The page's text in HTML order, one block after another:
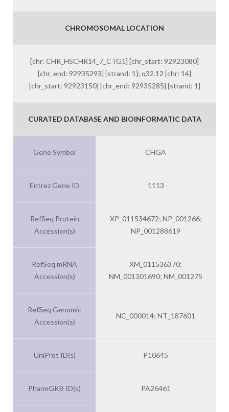
CHROMOSOMAL LOCATION
[chr: CHR_HSCHR14_7_CTG1] [chr_start: 92923080]
[chr_end: 92935293] [strand: 1]; q32.12 [chr: 14]
[chr_start: 92923150] [chr_end: 92935285] [strand: 1]
CURATED DATABASE AND BIOINFORMATIC DATA
Gene Symbol CHGA
Entrez Gene ID 1113
RefSeq Protein
Accession(s)
XP_011534672; NP_001266;
NP_001288619
RefSeq mRNA
Accession(s)
XM_011536370;
NM_001301690; NM_001275
RefSeq Genomic
Accession(s)
NC_000014; NT_187601
UniProt ID(s) P10645
PharmGKB ID(s) PA26461